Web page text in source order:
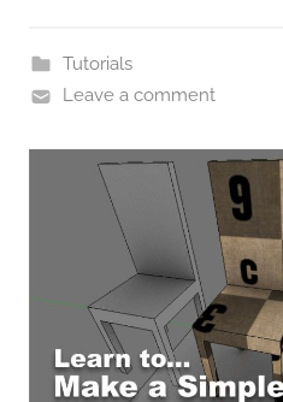
Tutorials
Leave a comment